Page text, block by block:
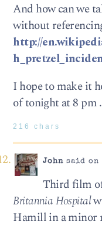
And how can we
without
http://
I hope to make it
of tonight at 8 pm
216 chars
Johnsaid on
Third film
Britannia Hospital
Hamill in a minor